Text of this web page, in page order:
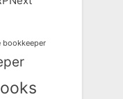
bookkeeper